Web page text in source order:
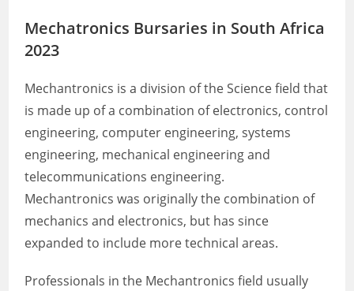
Mechatronics Bursaries in South Africa
2023
Mechantronics is a division of the Science field that
is made up of a combination of electronics, control
engineering, computer engineering, systems
engineering, mechanical engineering and
telecommunications engineering.
Mechantronics was originally the combination of
mechanics and electronics, but has since
expanded to include more technical areas.
Professionals in the Mechantronics field usually